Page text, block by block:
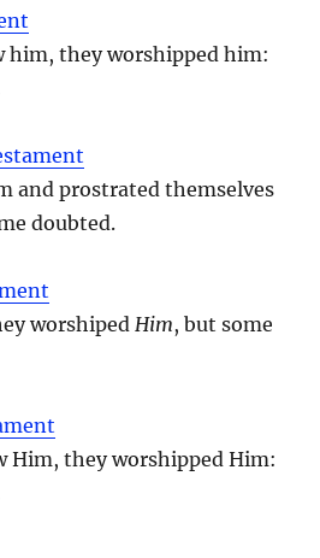
him, they worshipped him:
and prostrated themselves
doubted.
worshiped Him, but some
Him, they worshipped Him: